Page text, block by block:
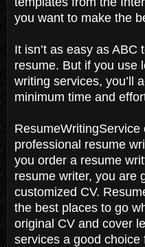
you want to make the
It isn’t as easy as
resume. But if you use
writing services, you’ll
minimum time and
ResumeWritingService
professional resume
you order a resume
resume writer, you are
customized CV.
the best places to go
original CV and cover
services a good choice